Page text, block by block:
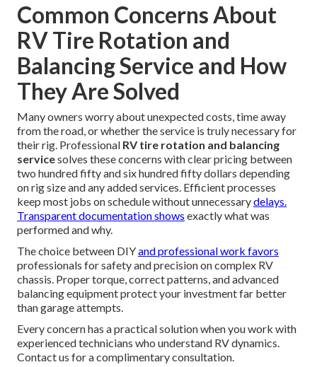
Common Concerns About
RV Tire Rotation and
Balancing Service and How
They Are Solved
Many owners worry about unexpected costs, time away
from the road, or whether the service is truly necessary for
their rig. Professional RV tire rotation and balancing
servicesolves these concerns with clear pricing between
two hundred fifty and six hundred fifty dollars depending
on rig size and any added services. Efficient processes
keep most jobs on schedule without unnecessarydelays.
Transparent documentation shows exactly what was
performed and why.
The choice between DIYand professional work favors
professionals for safety and precision on complex RV
chassis. Proper torque, correct patterns, and advanced
balancing equipment protect your investment far better
than garage attempts.
Every concern has a practical solution when you work with
experienced technicians who understand RV dynamics.
Contact us for a complimentary consultation.